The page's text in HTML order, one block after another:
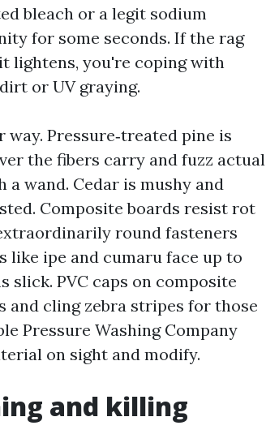
bleach or a legit sodium
for some seconds. If the rag
lightens, you're coping with
or UV graying.
Pressure‑treated pine is
the fibers carry and fuzz actual
wand. Cedar is mushy and
Composite boards resist rot
round fasteners
ipe and cumaru face up to
PVC caps on composite
and cling zebra stripes for those
Pressure Washing Company
on sight and modify.
and killing